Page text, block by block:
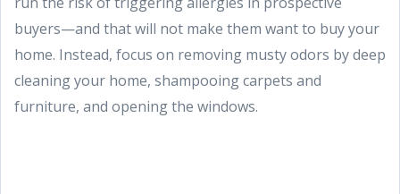
buyers—and that will not make them want to buy your
home. Instead, focus on removing musty odors by deep
cleaning your home, shampooing carpets and
furniture, and opening the windows.